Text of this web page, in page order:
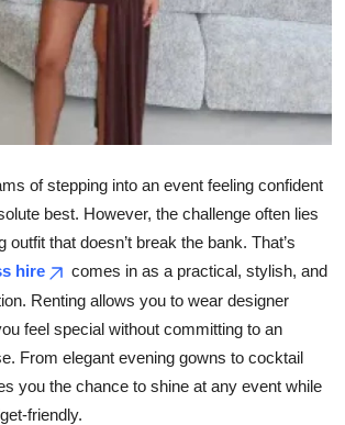
of stepping into an event feeling confident
best. However, the challenge often lies
outfit that doesn’t break the bank. That’s
hire
comes in as a practical, stylish, and
Renting allows you to wear designer
feel special without committing to an
From elegant evening gowns to cocktail
you the chance to shine at any event while
friendly.